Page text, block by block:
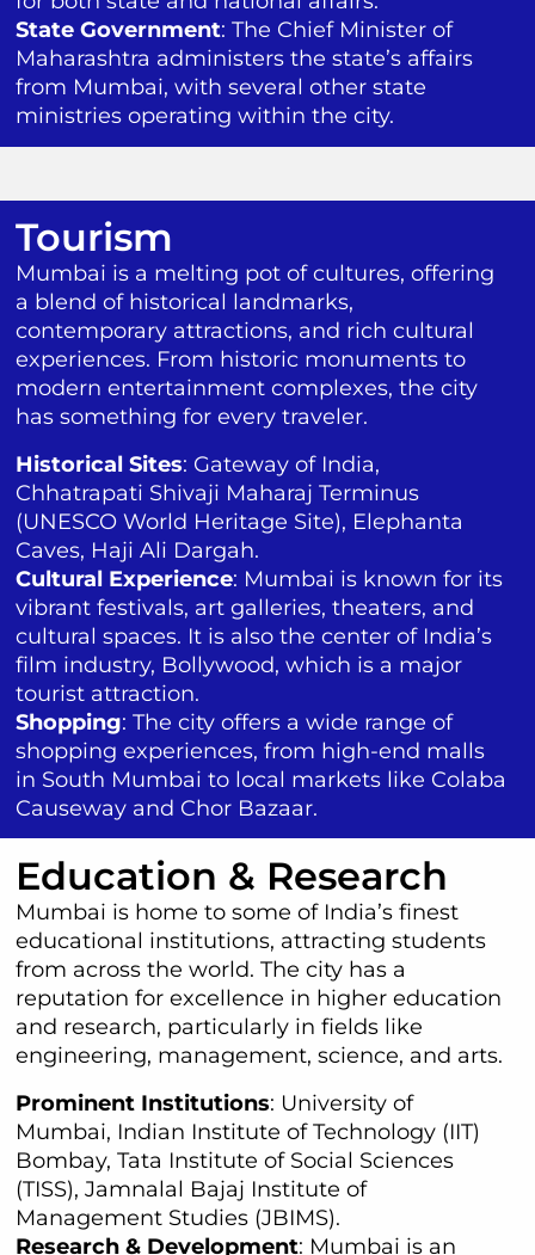
State Government: The Chief Minister of
Maharashtra administers the state’s affairs
from Mumbai, with several other state
ministries operating within the city.
Tourism
Mumbai is a melting pot of cultures, offering
a blend of historical landmarks,
contemporary attractions, and rich cultural
experiences. From historic monuments to
modern entertainment complexes, the city
has something for every traveler.
Historical Sites: Gateway of India,
Chhatrapati Shivaji Maharaj Terminus
(UNESCO World Heritage Site), Elephanta
Caves, Haji Ali Dargah.
Cultural Experience: Mumbai is known for its
vibrant festivals, art galleries, theaters, and
cultural spaces. It is also the center of India’s
film industry, Bollywood, which is a major
tourist attraction.
Shopping: The city offers a wide range of
shopping experiences, from high-end malls
in South Mumbai to local markets like Colaba
Causeway and Chor Bazaar.
Education & Research
Mumbai is home to some of India’s finest
educational institutions, attracting students
from across the world. The city has a
reputation for excellence in higher education
and research, particularly in fields like
engineering, management, science, and arts.
Prominent Institutions: University of
Mumbai, Indian Institute of Technology (IIT)
Bombay, Tata Institute of Social Sciences
(TISS), Jamnalal Bajaj Institute of
Management Studies (JBIMS).
Research & Development: Mumbai is an